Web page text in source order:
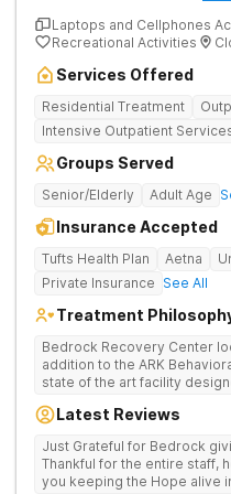
Laptops and Cellphones
Recreational Activities
Services Offered
Residential Treatment
Intensive Outpatient
Groups Served
Senior/Elderly Adult Age
Insurance Accepted
Tufts Health Plan Aetna
Private Insurance See All
Treatment
Bedrock Recovery Center
addition to the ARK
state of the art facility
to provide trauma informed,
individuals suffering from
Recovery Center deploys
treats the underlying
Latest Reviews
Just Grateful for Bedrock
Thankful for the entire staff,
you keeping the Hope alive